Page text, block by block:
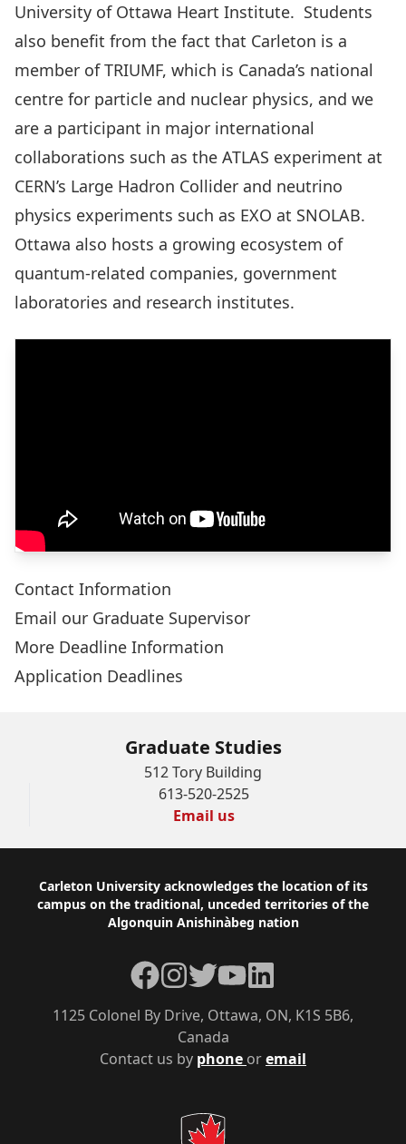
University of Ottawa Heart Institute. Students
also benefit from the fact that Carleton is a
member of TRIUMF, which is Canada’s national
centre for particle and nuclear physics, and we
are a participant in major international
collaborations such as the ATLAS experiment at
CERN’s Large Hadron Collider and neutrino
physics experiments such as EXO at SNOLAB.
Ottawa also hosts a growing ecosystem of
quantum-related companies, government
laboratories and research institutes.
Contact Information
Email our Graduate Supervisor
More Deadline Information
Application Deadlines
Graduate Studies
512 Tory Building
613-520-2525
Email us
Footer
Carleton University acknowledges the location of its
campus on the traditional, unceded territories of the
Algonquin Anishinàbeg nation
Contact us by phone oremail
1125 Colonel By Drive, Ottawa, ON, K1S 5B6,
Canada
Facebook
Instagram
TwitterYouTubeLinkedIn